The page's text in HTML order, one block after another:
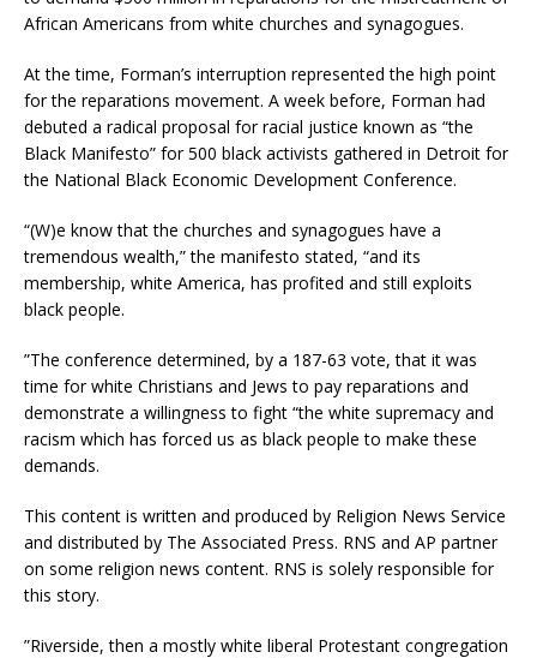
African Americans from white churches and synagogues.
At the time, Forman’s interruption represented the high point
for the reparations movement. A week before, Forman had
debuted a radical proposal for racial justice known as “the
Black Manifesto” for 500 black activists gathered in Detroit for
the National Black Economic Development Conference.
“(W)e know that the churches and synagogues have a
tremendous wealth,” the manifesto stated, “and its
membership, white America, has profited and still exploits
black people.
”The conference determined, by a 187-63 vote, that it was
time for white Christians and Jews to pay reparations and
demonstrate a willingness to fight “the white supremacy and
racism which has forced us as black people to make these
demands.
This content is written and produced by Religion News Service
and distributed by The Associated Press. RNS and AP partner
on some religion news content. RNS is solely responsible for
this story.
”Riverside, then a mostly white liberal Protestant congregation